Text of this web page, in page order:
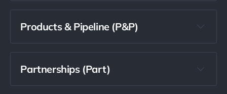
Products & Pipeline (P&P)
Partnerships (Part)